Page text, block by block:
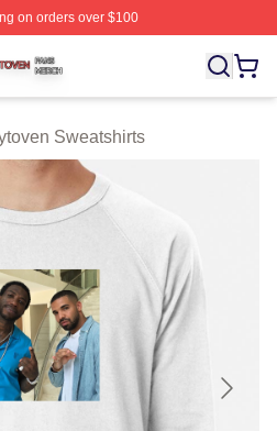
on orders over $100
Licensed Zaytoven Merch
Sweatshirts